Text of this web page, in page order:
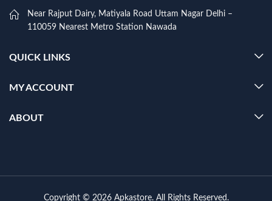
Near Rajput Dairy, Matiyala Road Uttam Nagar Delhi –
110059 Nearest Metro Station Nawada
QUICK LINKS
MY ACCOUNT
ABOUT
Copyright © 2026 Apkastore. All Rights Reserved.